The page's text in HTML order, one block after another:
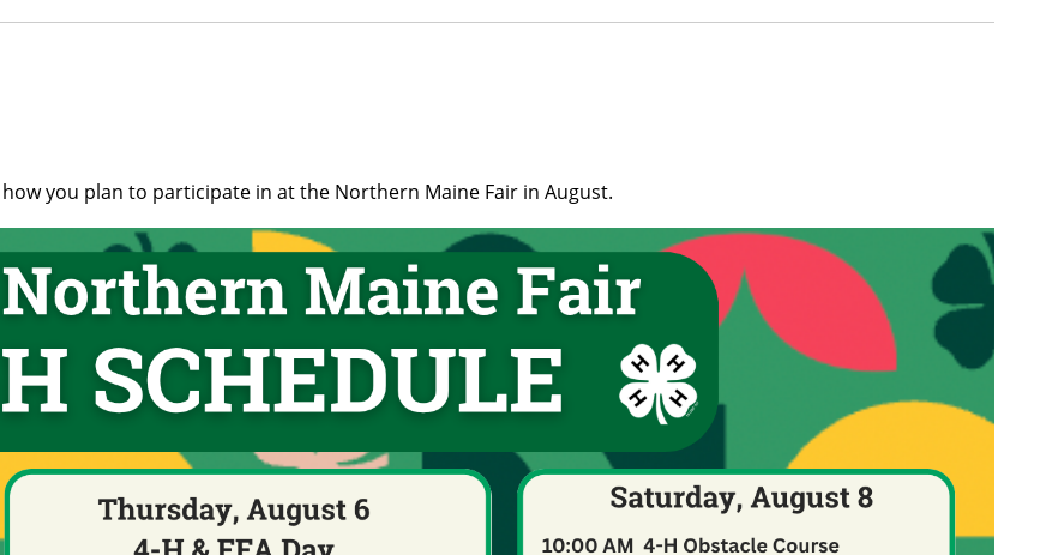
you plan to participate in at the Northern Maine Fair in August.